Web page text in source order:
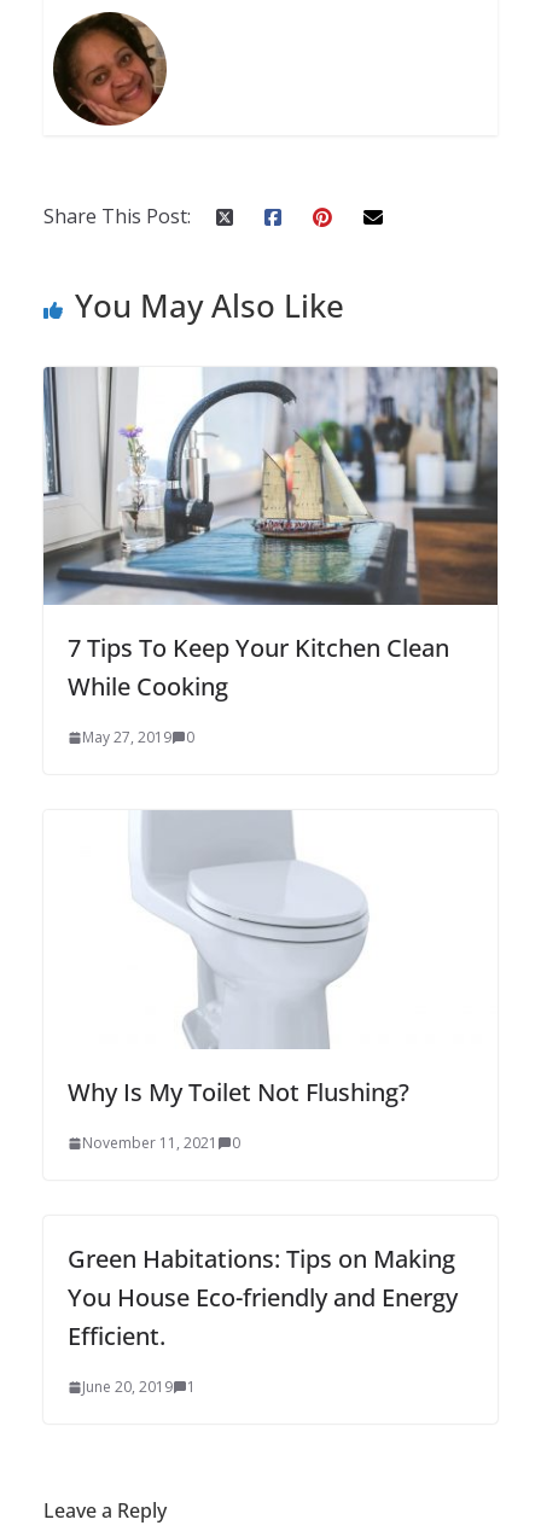
Share This Post:
You May Also Like
7 Tips To Keep Your Kitchen Clean
While Cooking
May 27, 2019 0
Why Is My Toilet Not Flushing?
November 11, 2021 0
Green Habitations: Tips on Making
You House Eco-friendly and Energy
Efficient.
June 20, 2019 1
Leave a Reply